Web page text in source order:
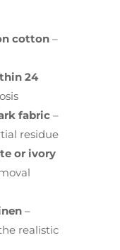
cotton–
24
fabric –
residue
or ivory
–
realistic